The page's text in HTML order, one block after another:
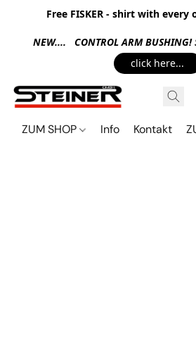
Free FISKER - shirt with every
NEW.... CONTROL ARM
click here...
ZUM SHOP Info Kontakt